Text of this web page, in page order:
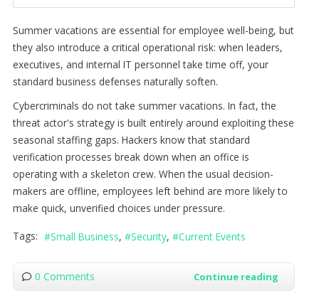
Summer vacations are essential for employee well-being, but
they also introduce a critical operational risk: when leaders,
executives, and internal IT personnel take time off, your
standard business defenses naturally soften.
Cybercriminals do not take summer vacations. In fact, the
threat actor's strategy is built entirely around exploiting these
seasonal staffing gaps. Hackers know that standard
verification processes break down when an office is
operating with a skeleton crew. When the usual decision-
makers are offline, employees left behind are more likely to
make quick, unverified choices under pressure.
Tags: Small Business Security Current Events
0 Comments Continue reading